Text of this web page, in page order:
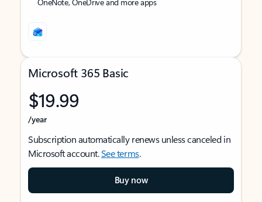
Microsoft 365 Basic
$19.99
/year
Subscription automatically renews unless canceled in
Microsoft account.See terms.
Buy now